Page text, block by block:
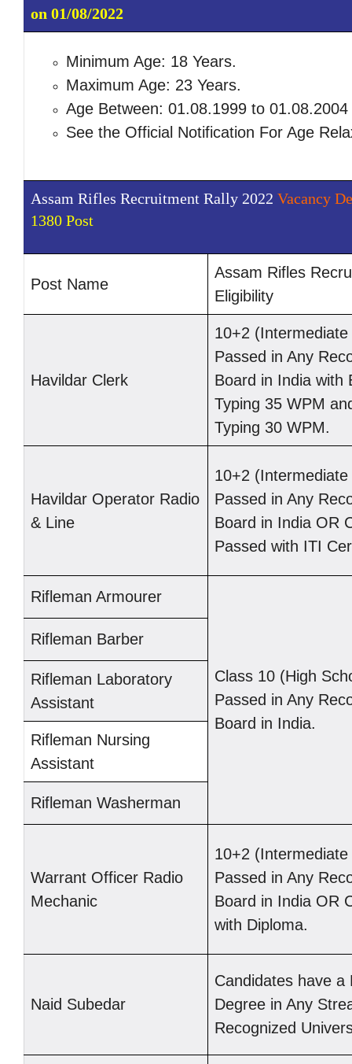
on 01/08/2022
Minimum Age: 18 Years.
Maximum Age: 23 Years.
Age Between: 01.08.1999 to 01.08.2004
See the Official Notification For Age
Assam Rifles Recruitment Rally 2022 Vacancy
1380 Post
Post Name
Assam Rifles
Eligibility
Havildar Clerk
10+2
Passed in Any
Board in India with
Typing 35 WPM
Typing 30 WPM.
Havildar Operator Radio
& Line
10+2
Passed in Any
Board in India OR
Passed with ITI
Rifleman Armourer
Class 10 (High
Passed in Any
Board in India.
Rifleman Barber
Rifleman Laboratory
Assistant
Rifleman Nursing
Assistant
Rifleman Washerman
Warrant Officer Radio
Mechanic
10+2
Passed in Any
Board in India OR
with Diploma.
Naid Subedar
Candidates have a
Degree in Any
Recognized